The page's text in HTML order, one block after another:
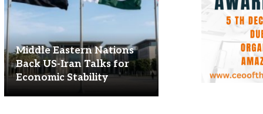
Middle Eastern Nations
Back US-Iran Talks for
Economic Stability